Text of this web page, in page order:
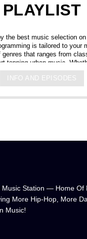
PLAYLIST
the best music selection
is tailored to your
that ranges from
topping urban music.
upbeat tracks or smooth
can listen to us anytime,
crystal-clear
you're right in the on-air
INFO AND EPISODES
Music Station — Home Of
More Hip-Hop, More
Music!